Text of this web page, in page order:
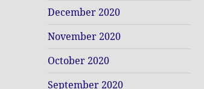
December 2020
November 2020
October 2020
September 2020